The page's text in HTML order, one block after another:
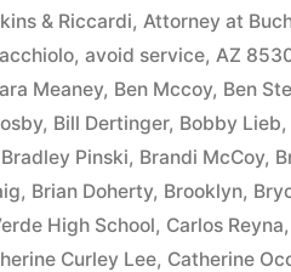
& Riccardi, Attorney at
, avoid service, AZ
Meaney, Ben Mccoy, Ben
, Bill Dertinger, Bobby Lieb,
Bradley Pinski, Brandi McCoy,
, Brian Doherty, Brooklyn,
High School, Carlos Reyna,
Curley Lee, Catherine